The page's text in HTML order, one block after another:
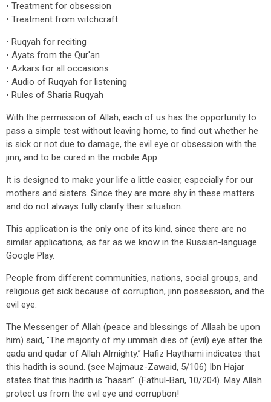
• Treatment for obsession
• Treatment from witchcraft
• Ruqyah for reciting
• Ayats from the Qur'an
• Azkars for all occasions
• Audio of Ruqyah for listening
• Rules of Sharia Ruqyah
With the permission of Allah, each of us has the opportunity to
pass a simple test without leaving home, to find out whether he
is sick or not due to damage, the evil eye or obsession with the
jinn, and to be cured in the mobile App.
It is designed to make your life a little easier, especially for our
mothers and sisters. Since they are more shy in these matters
and do not always fully clarify their situation.
This application is the only one of its kind, since there are no
similar applications, as far as we know in the Russian-language
Google Play.
People from different communities, nations, social groups, and
religious get sick because of corruption, jinn possession, and the
evil eye.
The Messenger of Allah (peace and blessings of Allaah be upon
him) said, "The majority of my ummah dies of (evil) eye after the
qada and qadar of Allah Almighty.” Hafiz Haythami indicates that
this hadith is sound. (see Majmauz-Zawaid, 5/106) Ibn Hajar
states that this hadith is “hasan”. (Fathul-Bari, 10/204). May Allah
protect us from the evil eye and corruption!